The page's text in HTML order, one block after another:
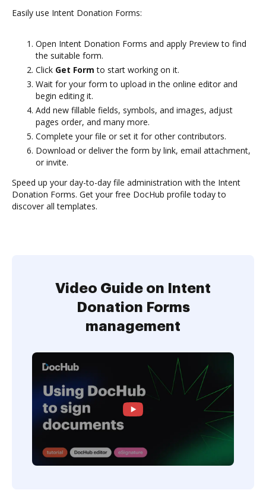
Easily use Intent Donation Forms:
Open Intent Donation Forms and apply Preview to find
the suitable form.
Click Get Form to start working on it.
Wait for your form to upload in the online editor and
begin editing it.
Add new fillable fields, symbols, and images, adjust
pages order, and many more.
Complete your file or set it for other contributors.
Download or deliver the form by link, email attachment,
or invite.
Speed up your day-to-day file administration with the Intent
Donation Forms. Get your free DocHub profile today to
discover all templates.
Video Guide on Intent
Donation Forms
management